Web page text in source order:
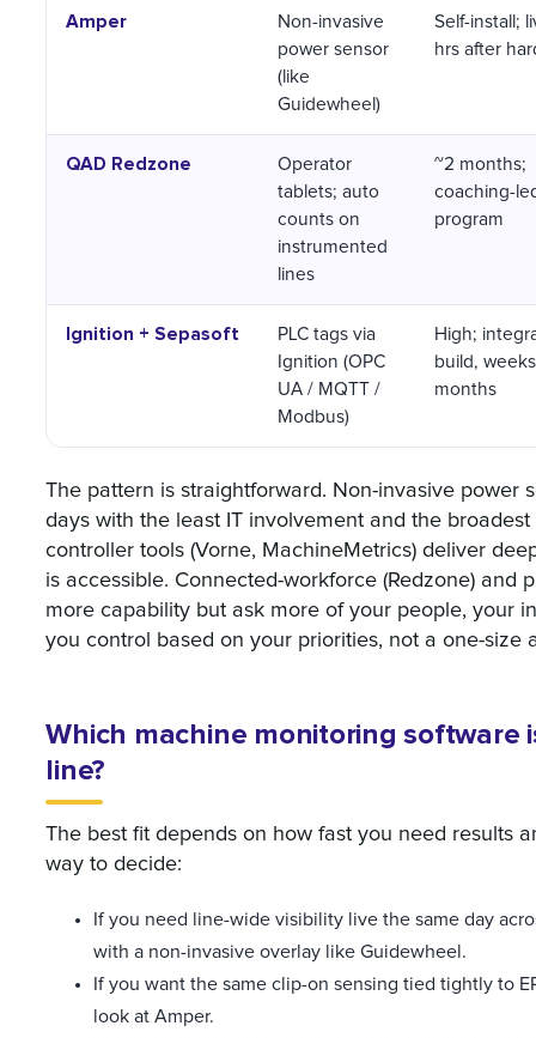
Amper
Non-invasive
power sensor
(like
Guidewheel)
Self-install;
hrs after
QAD Redzone
Operator
tablets; auto
counts on
instrumented
lines
~2 months;
coaching-
program
Ignition + Sepasoft
PLC tags via
Ignition (OPC
UA / MQTT /
Modbus)
High;
build,
months
The pattern is straightforward. Non-invasive power
days with the least IT involvement and the
controller tools (Vorne, MachineMetrics) deliver
is accessible. Connected-workforce (Redzone) and
more capability but ask more of your people, your
you control based on your priorities, not a one-size
Which machine monitoring
line?
The best fit depends on how fast you need results
way to decide:
If you need line-wide visibility live the same day
with a non-invasive overlay like Guidewheel.
If you want the same clip-on sensing tied tightly to
look at Amper.